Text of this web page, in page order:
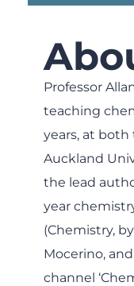
Professor
teaching
years, at
Auckland
the lead
year
(Chemistry,
Mocerino,
channel